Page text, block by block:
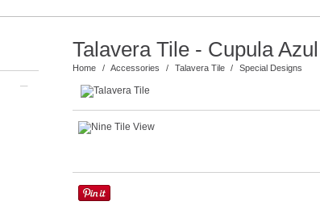
–
Talavera Tile - Cupula Azul
Home / Accessories / Talavera Tile / Special Designs